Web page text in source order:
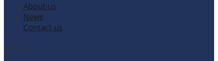
About us
News
Contact us
Products